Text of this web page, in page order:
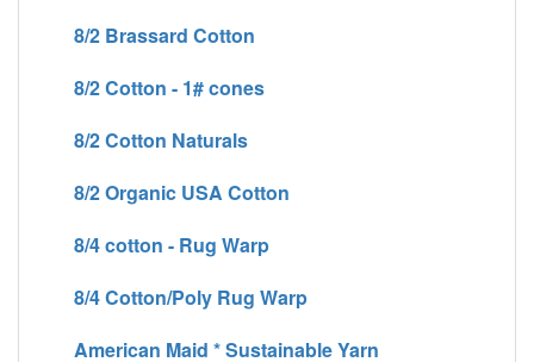
8/2 Brassard Cotton
8/2 Cotton - 1# cones
8/2 Cotton Naturals
8/2 Organic USA Cotton
8/4 cotton - Rug Warp
8/4 Cotton/Poly Rug Warp
American Maid * Sustainable Yarn